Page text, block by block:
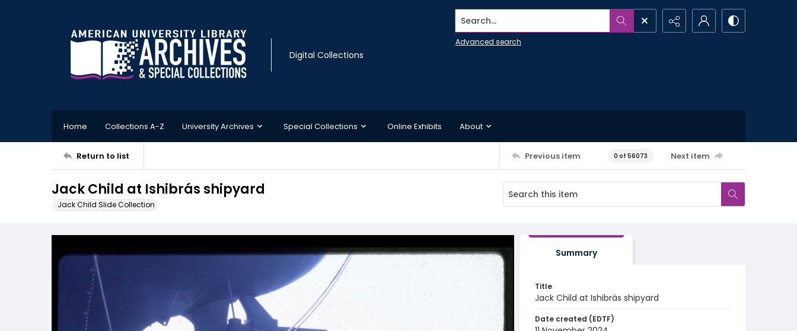
Digital Collections
Search...
Advanced search
Home Collections A-Z University Archives Special Collections Online Exhibits About
Return to list Previous item 0 of 56073 Next item
Jack Child at Ishibrás shipyard
Jack Child Slide Collection
Summary
Title
Jack Child at Ishibrás shipyard
Date created (EDTF)